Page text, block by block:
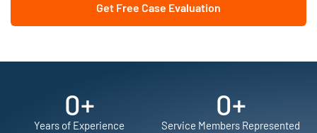
Get Free Case Evaluation
0+
Years of Experience
0+
Service Members Represented